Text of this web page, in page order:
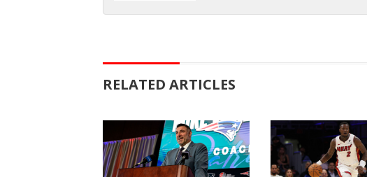
RELATED ARTICLES